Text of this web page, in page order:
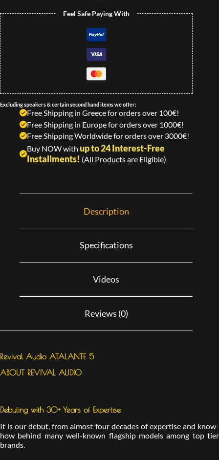
Feel Safe Paying With
Excluding speakers & certain second hand items we offer:
Free Shipping in Greece for orders over 100€!
Free Shipping in Europe for orders over 1000€!
Free Shipping Worldwide for orders over 3000€!
Buy NOW with up to 24 Interest-Free
Installments! (All Products are Eligible)
Description
Specifications
Videos
Reviews (0)
Revival Audio ATALANTE 5
ABOUT REVIVAL AUDIO
Debuting with 30+ Years of Expertise
It is our debut, from almost four decades of expertise and know-
how behind many well-known flagship models among top tier
brands.